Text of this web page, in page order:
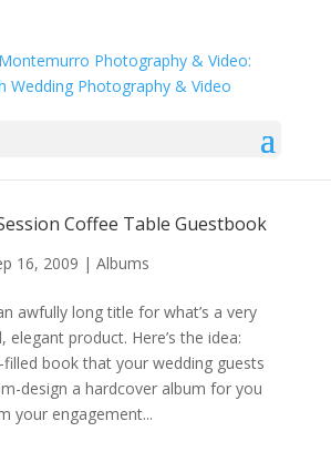
Coffee Table Guestbook
16, 2009 | Albums
awfully long title for what’s a very
elegant product. Here’s the idea:
book that your wedding guests
design a hardcover album for you
your engagement...